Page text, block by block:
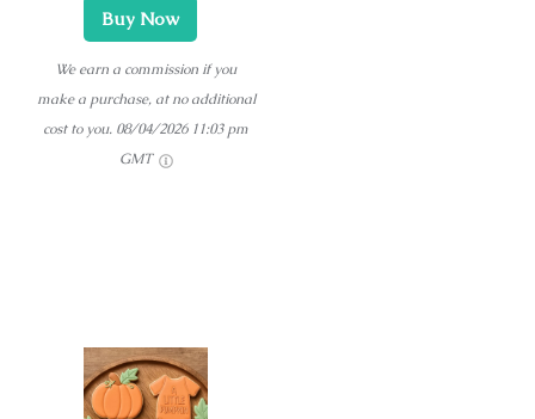
Buy Now
We earn a commission if you
make a purchase, at no additional
cost to you. 08/04/2026 11:03 pm
GMT